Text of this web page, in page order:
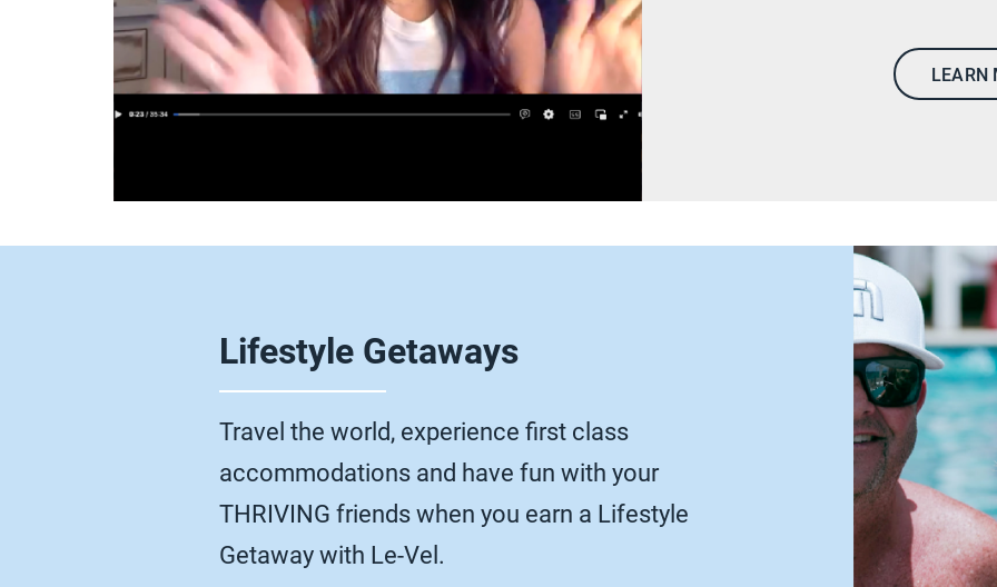
LEARN
Lifestyle Getaways
Travel the world, experience first class
accommodations and have fun with your
THRIVING friends when you earn a Lifestyle
Getaway with Le-Vel.